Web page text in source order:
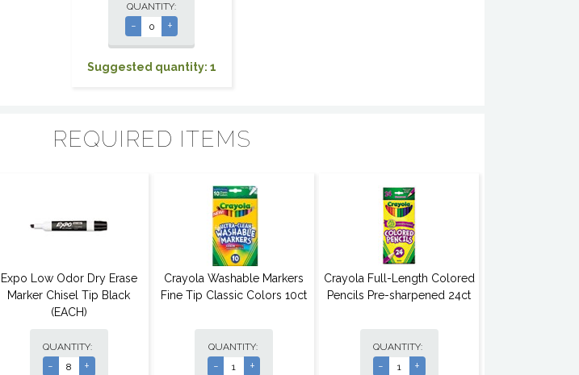
QUANTITY:
- +
Suggested quantity: 1
REQUIRED ITEMS
Expo Low Odor Dry Erase
Marker Chisel Tip Black
(EACH)
QUANTITY:
- +
Crayola Washable Markers
Fine Tip Classic Colors 10ct
QUANTITY:
- +
Crayola Full-Length Colored
Pencils Pre-sharpened 24ct
QUANTITY:
- +